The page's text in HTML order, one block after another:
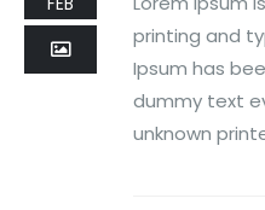
printing and
Ipsum has
dummy text
unknown